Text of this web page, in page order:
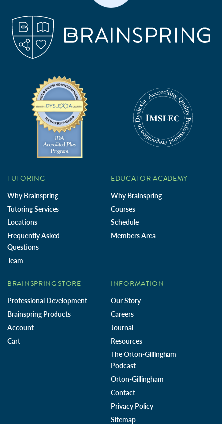
TUTORING
Why Brainspring
Tutoring Services
Locations
Frequently Asked
Questions
Team
EDUCATOR ACADEMY
Why Brainspring
Courses
Schedule
Members Area
BRAINSPRING STORE
Professional Development
Brainspring Products
Account
Cart
INFORMATION
Our Story
Careers
Journal
Resources
The Orton-Gillingham
Podcast
Orton-Gillingham
Contact
Privacy Policy
Sitemap